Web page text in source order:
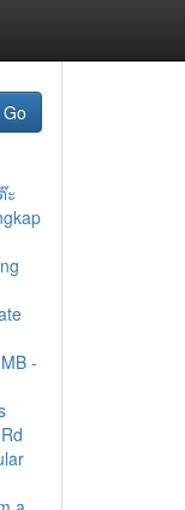
Go
ะ
-